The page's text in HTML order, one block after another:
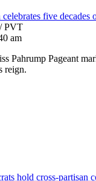
five decades
/ PVT
am
Pahrump Pageant
reign.
hold cross-partisan